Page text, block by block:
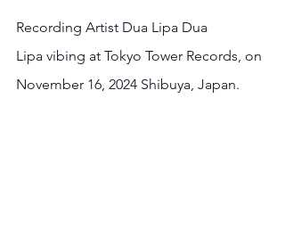
Recording Artist Dua Lipa Dua
Lipa vibing at Tokyo Tower Records, on
November 16, 2024 Shibuya, Japan.